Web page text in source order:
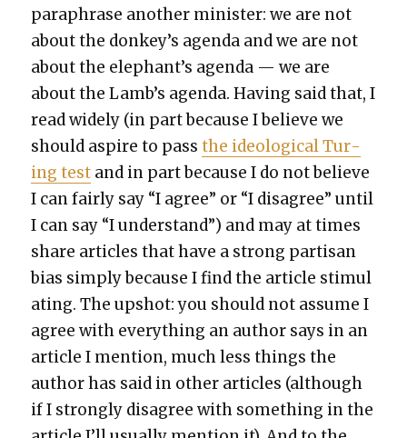
para­phrase anoth­er min­is­ter: we are not
about the donkey’s agen­da and we are not
about the elephant’s agen­da — we are
about the Lamb’s agen­da. Hav­ing said that, I
read wide­ly (in part because I believe we
should aspire to passthe ide­o­log­i­cal Tur­
ing test and in part because I do not believe
I can fair­ly say “I agree” or “I dis­agree” until
I can say “I under­stand”) and may at times
share arti­cles that have a strong par­ti­san
bias sim­ply because I find the arti­cle stim­u­l
at­ing. The upshot: you should not assume I
agree with every­thing an author says in an
arti­cle I men­tion, much less things the
author has said in oth­er arti­cles (although
if I strong­ly dis­agree with some­thing in the